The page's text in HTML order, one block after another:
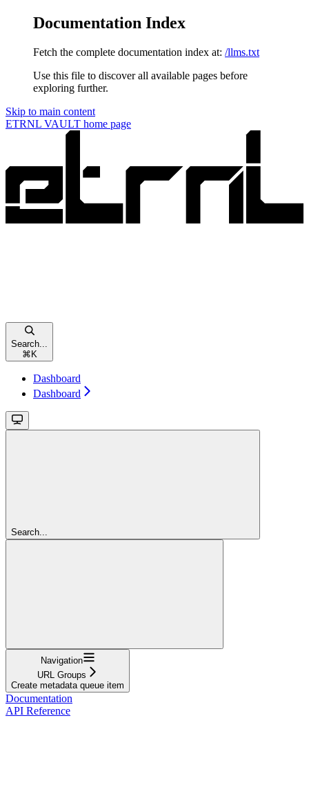
Documentation Index
Fetch the complete documentation index at: /llms.txt
Use this file to discover all available pages before
exploring further.
Skip to main content
ETRNL VAULT home page
Search...
⌘ K
Dashboard
Dashboard
Search...
Navigation
URL Groups
Create metadata queue item
Documentation
API Reference